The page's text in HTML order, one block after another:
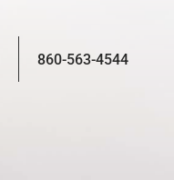
860-563-4544